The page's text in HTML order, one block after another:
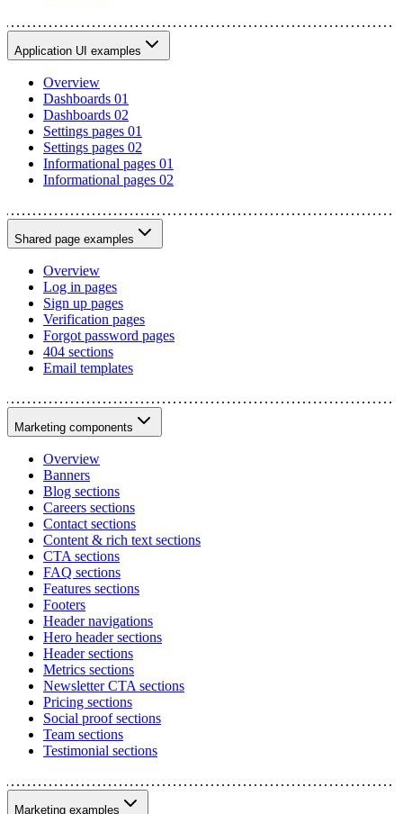
Application UI examples
Overview
Dashboards 01
Dashboards 02
Settings pages 01
Settings pages 02
Informational pages 01
Informational pages 02
Shared page examples
Overview
Log in pages
Sign up pages
Verification pages
Forgot password pages
404 sections
Email templates
Marketing components
Overview
Banners
Blog sections
Careers sections
Contact sections
Content & rich text sections
CTA sections
FAQ sections
Features sections
Footers
Header navigations
Hero header sections
Header sections
Metrics sections
Newsletter CTA sections
Pricing sections
Social proof sections
Team sections
Testimonial sections
Marketing examples